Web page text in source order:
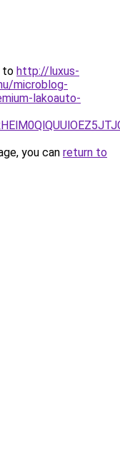
to http://luxus-
microblog-
lakoauto-
you can return to